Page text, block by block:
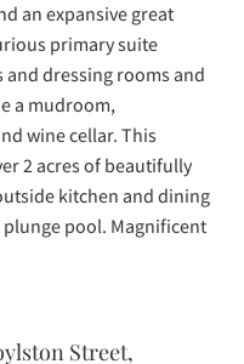
an expansive great
primary suite
dressing rooms and
a mudroom,
wine cellar. This
2 acres of beautifully
kitchen and dining
pool. Magnificent
Street,